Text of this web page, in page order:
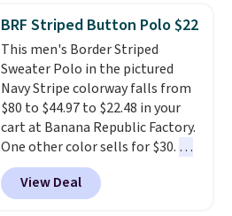
Cubavera is known for
their breathable, linen fabrics.
That sort of style is super
popular right now too.You can
also score two of the popular
Cubavera polos for $40. Please
note that we expect some of
the more popular sizes to sell
fast. Good Life Members will
also get free shipping on orders
BRF Striped Button Polo $22
This men's Border Striped
Sweater Polo in the pictured
Navy Stripe colorway falls from
$80 to $44.97 to $22.48 in your
cart at Banana Republic Factory.
One other color sells for $30. At
71% off, we've never seen this
for less. We suggest checking
out the larger men's sale where
View Deal